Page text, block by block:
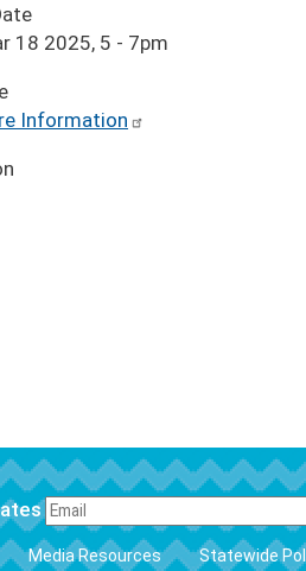
18 2025, 5 - 7pm
Information
FOOTER
Media Resources Statewide